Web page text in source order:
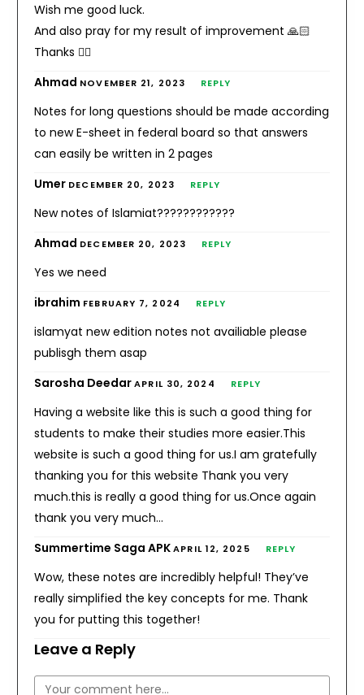
Wish me good luck.
And also pray for my result of improvement 🙏🏻
Thanks 👍🏻
Ahmad NOVEMBER 21, 2023 REPLY
Notes for long questions should be made according
to new E-sheet in federal board so that answers
can easily be written in 2 pages
Umer DECEMBER 20, 2023 REPLY
New notes of Islamiat????????????
Ahmad DECEMBER 20, 2023 REPLY
Yes we need
ibrahim FEBRUARY 7, 2024 REPLY
islamyat new edition notes not availiable please
publisgh them asap
Sarosha DeedarAPRIL 30, 2024 REPLY
Having a website like this is such a good thing for
students to make their studies more easier.This
website is such a good thing for us.I am gratefully
thanking you for this website Thank you very
much.this is really a good thing for us.Once again
thank you very much…
Summertime Saga APKAPRIL 12, 2025 REPLY
Wow, these notes are incredibly helpful! They’ve
really simplified the key concepts for me. Thank
you for putting this together!
Leave a Reply
Comment